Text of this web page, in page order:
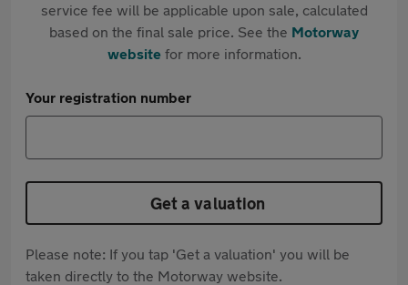
service fee will be applicable upon sale, calculated
based on the final sale price. See the Motorway
websitefor more information.
Your registration number
Get a valuation
Please note: If you tap 'Get a valuation' you will be
taken directly to the Motorway website.